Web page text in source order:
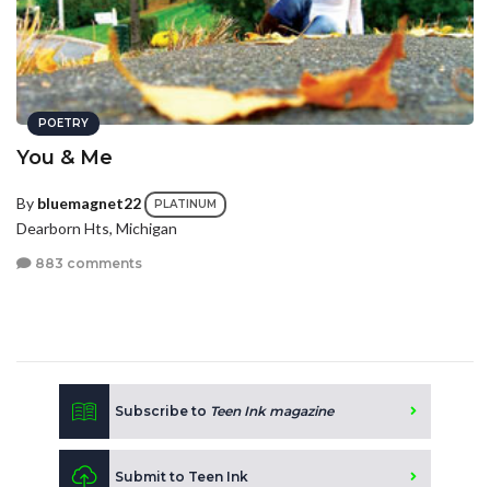
POETRY
You & Me
By bluemagnet22 PLATINUM
Dearborn Hts, Michigan
883 comments
Subscribe to Teen Ink magazine
Submit to Teen Ink